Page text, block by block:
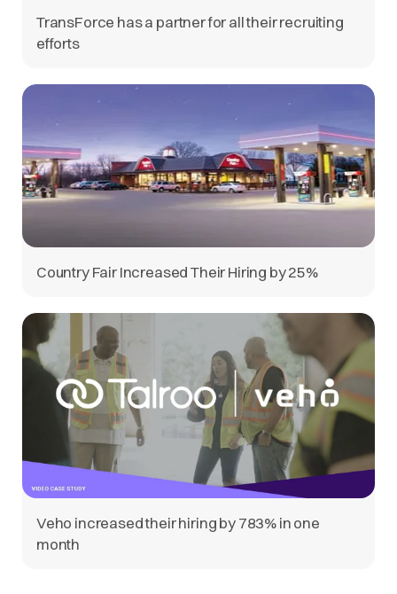
TransForce has a partner for all their recruiting
efforts
Country Fair Increased Their Hiring by 25%
Veho increased their hiring by 783% in one
month